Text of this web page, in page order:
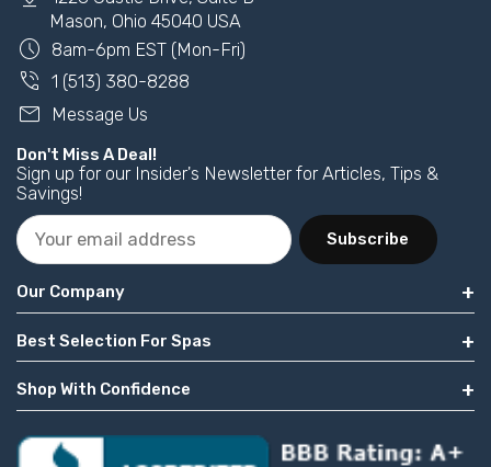
Mason, Ohio 45040 USA
schedule 8am-6pm EST (Mon-Fri)
phone_in_talk 1 (513) 380-8288
mail Message Us
Don't Miss A Deal!
Sign up for our Insider's Newsletter for Articles, Tips &
Savings!
Subscribe
Our Company
Best Selection For Spas
Shop With Confidence